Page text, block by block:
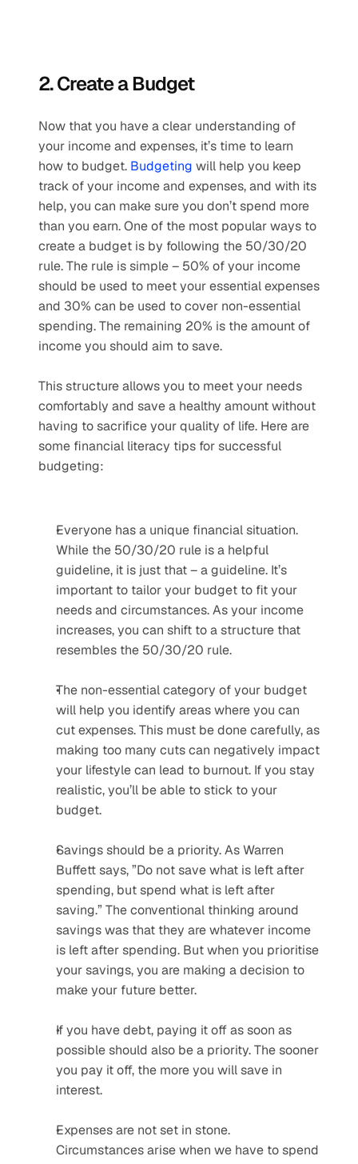
2. Create a Budget
Now that you have a clear understanding of
your income and expenses, it’s time to learn
how to budget. Budgeting will help you keep
track of your income and expenses, and with its
help, you can make sure you don’t spend more
than you earn. One of the most popular ways to
create a budget is by following the 50/30/20
rule. The rule is simple – 50% of your income
should be used to meet your essential expenses
and 30% can be used to cover non-essential
spending. The remaining 20% is the amount of
income you should aim to save.
This structure allows you to meet your needs
comfortably and save a healthy amount without
having to sacrifice your quality of life. Here are
some financial literacy tips for successful
budgeting:
Everyone has a unique financial situation.
While the 50/30/20 rule is a helpful
guideline, it is just that – a guideline. It’s
important to tailor your budget to fit your
needs and circumstances. As your income
increases, you can shift to a structure that
resembles the 50/30/20 rule.
The non-essential category of your budget
will help you identify areas where you can
cut expenses. This must be done carefully, as
making too many cuts can negatively impact
your lifestyle can lead to burnout. If you stay
realistic, you’ll be able to stick to your
budget.
Savings should be a priority. As Warren
Buffett says, ”Do not save what is left after
spending, but spend what is left after
saving.” The conventional thinking around
savings was that they are whatever income
is left after spending. But when you prioritise
your savings, you are making a decision to
make your future better.
If you have debt, paying it off as soon as
possible should also be a priority. The sooner
you pay it off, the more you will save in
interest.
Expenses are not set in stone.
Circumstances arise when we have to spend